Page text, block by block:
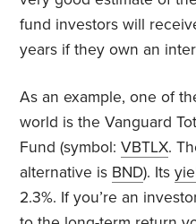
fund investors will
years if they own an
As an example, one of
world is the Vanguard
Fund (symbol:VBTLX.
alternative is BND). Its
2.3%. If you’re an